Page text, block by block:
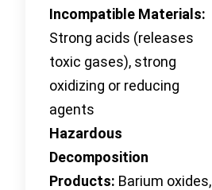
Incompatible Materials:
Strong acids (releases
toxic gases), strong
oxidizing or reducing
agents
Hazardous
Decomposition
Products: Barium oxides,